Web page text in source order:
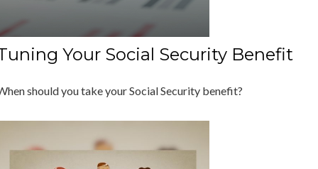
Your Social Security Benefit
should you take your Social Security benefit?